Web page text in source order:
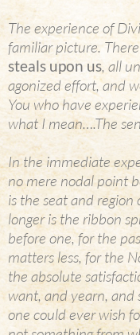
The experience of
familiar picture.
steals upon us, all
agonized effort, and
You who have
what I mean….The
In the immediate
no mere nodal point
is the seat and
longer is the ribbon
before one, for the
matters less, for the
the absolute
want, and yearn, and
one could ever wish